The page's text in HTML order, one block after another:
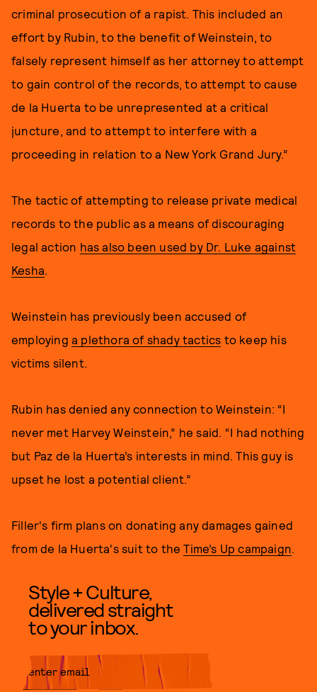
criminal prosecution of a rapist. This included an
effort by Rubin, to the benefit of Weinstein, to
falsely represent himself as her attorney to attempt
to gain control of the records, to attempt to cause
de la Huerta to be unrepresented at a critical
juncture, and to attempt to interfere with a
proceeding in relation to a New York Grand Jury.”
The tactic of attempting to release private medical
records to the public as a means of discouraging
legal action has also been used by Dr. Luke against
Kesha.
Weinstein has previously been accused of
employing a plethora of shady tactics to keep his
victims silent.
Rubin has denied any connection to Weinstein: “I
never met Harvey Weinstein,” he said. “I had nothing
but Paz de la Huerta’s interests in mind. This guy is
upset he lost a potential client.”
Filler's firm plans on donating any damages gained
from de la Huerta's suit to theTime’s Up campaign.
Style + Culture,
delivered straight
to your inbox.